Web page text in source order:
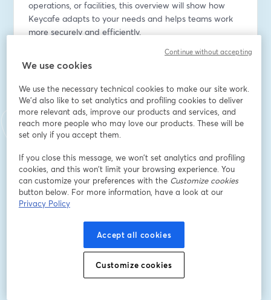
operations, or facilities, this overview will show how
Keycafe adapts to your needs and helps teams work
more securely and efficiently.
Email address
First name *
Company Name*
I want to receive special offers, promotions, and
Register
We use cookies
We use the necessary technical cookies to make our site work.
We'd also like to set analytics and profiling cookies to deliver
more relevant ads, improve our products and services, and
reach more people who may love our products. These will be
set only if you accept them.
If you close this message, we won’t set analytics and profiling
cookies, and this won’t limit your browsing experience. You
can customize your preferences with the Customize cookies
button below. For more information, have a look at our
Privacy Policy
Accept all cookies
Customize cookies
Continue without accepting